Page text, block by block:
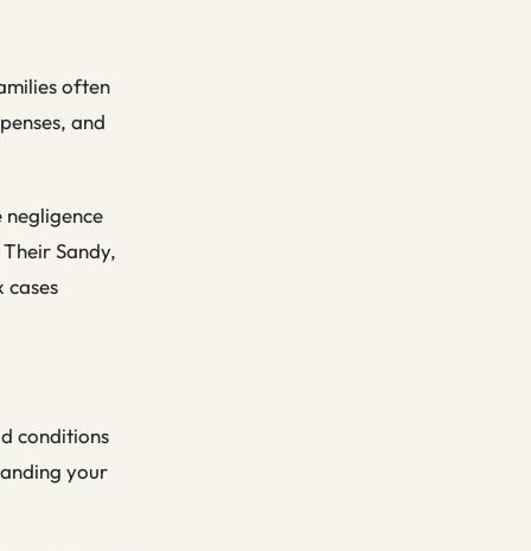
often
and
Sandy,
cases
conditions
your